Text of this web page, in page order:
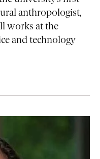
anthropologist,
works at the
and technology